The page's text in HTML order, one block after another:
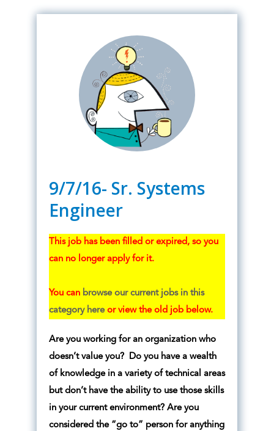
9/7/16- Sr. Systems
Engineer
This job has been filled or expired, so you
can no longer apply for it.
You can browse our current jobs in this
category hereor view the old job below.
Are you working for an organization who
doesn’t value you? Do you have a wealth
of knowledge in a variety of technical areas
but don’t have the ability to use those skills
in your current environment? Are you
considered the “go to” person for anything